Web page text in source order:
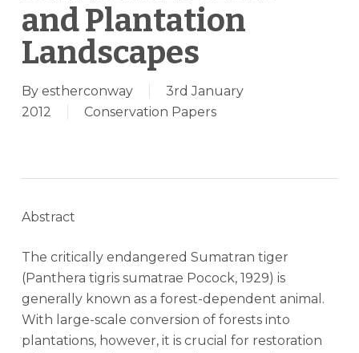
and Plantation
Landscapes
By estherconway
3rd January
2012
Conservation Papers
Abstract
The critically endangered Sumatran tiger
(Panthera tigris sumatrae Pocock, 1929) is
generally known as a forest-dependent animal.
With large-scale conversion of forests into
plantations, however, it is crucial for restoration